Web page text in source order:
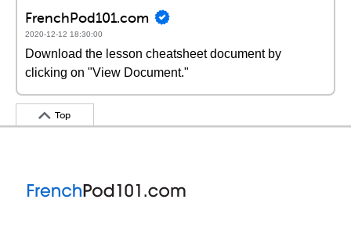
FrenchPod101.com
2020-12-12 18:30:00
Download the lesson cheatsheet document by
clicking on "View Document."
Top